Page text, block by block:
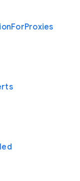
ForProxies